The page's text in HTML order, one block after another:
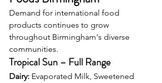
Demand for international food
products continues to grow
throughout Birmingham's diverse
communities.
Tropical Sun – Full Range
Dairy: Evaporated Milk, Sweetened